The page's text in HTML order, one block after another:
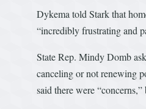
Dykema told Stark that
“incredibly frustrating and
State Rep. Mindy Domb
canceling or not renewing
said there were